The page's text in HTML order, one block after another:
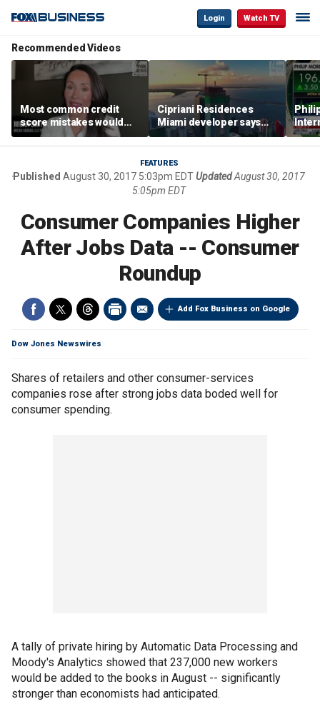
Login Watch TV
Recommended Videos
Most common credit
score mistakes would
‘blow your mind,’ expert
warns
Cipriani Residences
Miami developer says
‘the sky’s the limit’ as
project reaches
milestones
FEATURES
Published August 30, 2017 5:03pm EDTUpdatedAugust 30, 2017
5:05pm EDT
Consumer Companies Higher
After Jobs Data -- Consumer
Roundup
Add Fox Business on Google
Dow Jones Newswires
Shares of retailers and other consumer-services
companies rose after strong jobs data boded well for
consumer spending.
A tally of private hiring by Automatic Data Processing and
Moody's Analytics showed that 237,000 new workers
would be added to the books in August -- significantly
stronger than economists had anticipated.